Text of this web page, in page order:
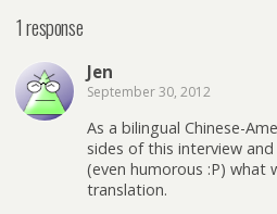
1 response
Jen
September 30, 2012
As a bilingual Chinese-
sides of this interview
(even humorous :P) what
translation.